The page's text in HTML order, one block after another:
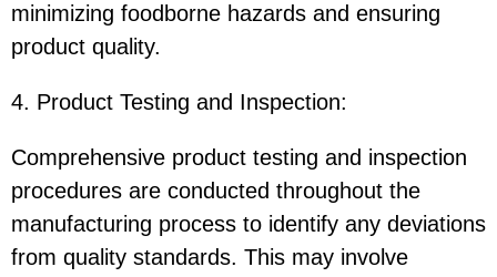
minimizing foodborne hazards and ensuring
product quality.
4. Product Testing and Inspection:
Comprehensive product testing and inspection
procedures are conducted throughout the
manufacturing process to identify any deviations
from quality standards. This may involve